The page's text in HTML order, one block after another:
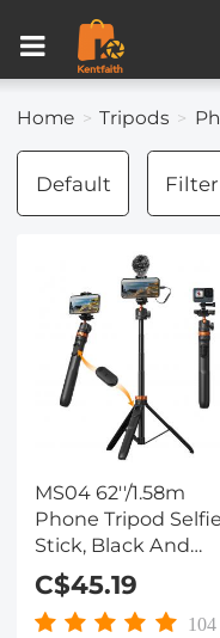
Home Tripods
Default Filter
MS04 62''/1.58m
Phone Tripod Selfie
Stick, Black And
Orange With
Bluetooth Remote
Control + Gopro
C$45.19
104